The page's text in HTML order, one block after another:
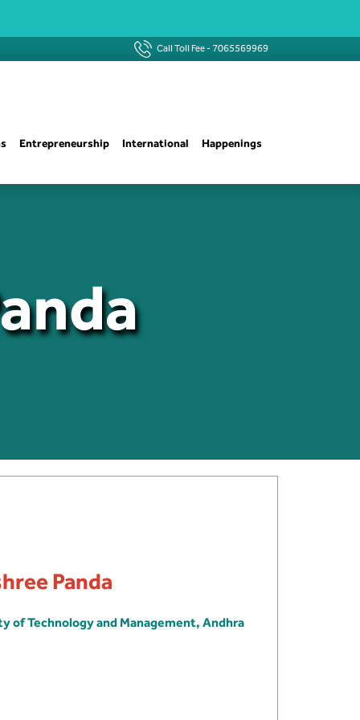
Call Toll Fee -7065569969
Entrepreneurship International Happenings
Panda
of Technology and Management, Andhra